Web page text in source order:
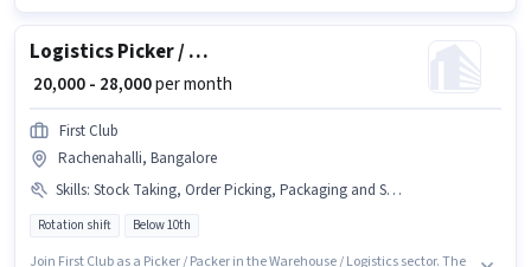
Logistics Picker / Packer
₹ 20,000 - 28,000per month
First Club
Rachenahalli, Bangalore
Skills: Stock Taking, Order Picking, Packaging and Sorting, Inventory Control, Order Processing, Freight Forwarding
Rotation shift Below 10th
Join First Club as a Picker / Packer in the Warehouse / Logistics sector. The